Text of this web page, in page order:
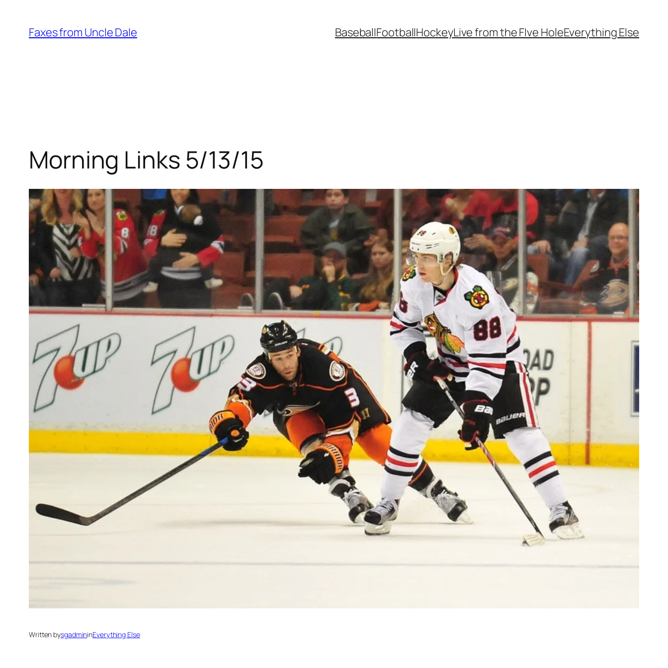
content
Faxes from Uncle Dale BaseballFootballHockeyLive from the FIve HoleEverything Else
Morning Links 5/13/15
Written bysgadmininEverything Else